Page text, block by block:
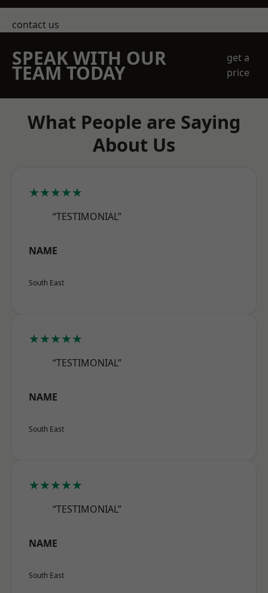
contact us
SPEAK WITH OUR
TEAM TODAY
get a
price
What People are Saying
About Us
★★★★★
“TESTIMONIAL”
NAME
South East
★★★★★
“TESTIMONIAL”
NAME
South East
★★★★★
“TESTIMONIAL”
NAME
South East